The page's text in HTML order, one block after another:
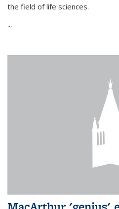
the field of life sciences.
...